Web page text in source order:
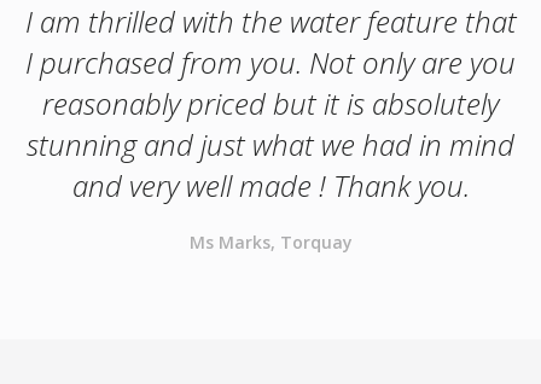
I am thrilled with the water feature that
I purchased from you. Not only are you
reasonably priced but it is absolutely
stunning and just what we had in mind
and very well made ! Thank you.
Ms Marks, Torquay